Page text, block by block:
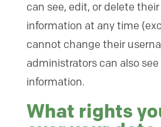
can see, edit, or delete
information at any time
cannot change their
administrators can also
information.
What rights